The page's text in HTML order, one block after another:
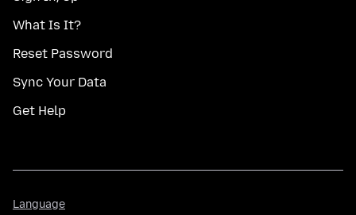
What Is It?
Reset Password
Sync Your Data
Get Help
Language